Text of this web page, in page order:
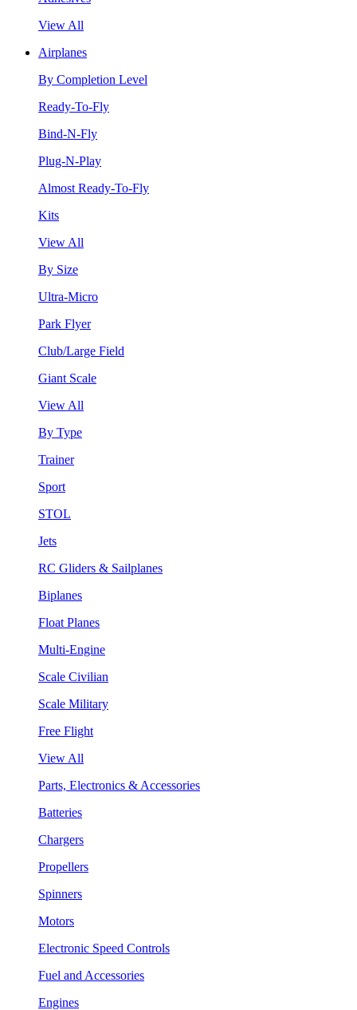
View All
Airplanes
By Completion Level
Ready-To-Fly
Bind-N-Fly
Plug-N-Play
Almost Ready-To-Fly
Kits
View All
By Size
Ultra-Micro
Park Flyer
Club/Large Field
Giant Scale
View All
By Type
Trainer
Sport
STOL
Jets
RC Gliders & Sailplanes
Biplanes
Float Planes
Multi-Engine
Scale Civilian
Scale Military
Free Flight
View All
Parts, Electronics & Accessories
Batteries
Chargers
Propellers
Spinners
Motors
Electronic Speed Controls
Fuel and Accessories
Engines